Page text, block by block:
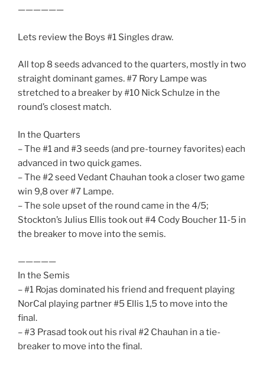
——————
Lets review the Boys #1 Singles draw.
All top 8 seeds advanced to the quarters, mostly in two
straight dominant games. #7 Rory Lampe was
stretched to a breaker by #10 Nick Schulze in the
round’s closest match.
In the Quarters
– The #1 and #3 seeds (and pre-tourney favorites) each
advanced in two quick games.
– The #2 seed Vedant Chauhan took a closer two game
win 9,8 over #7 Lampe.
– The sole upset of the round came in the 4/5;
Stockton’s Julius Ellis took out #4 Cody Boucher 11-5 in
the breaker to move into the semis.
—————
In the Semis
– #1 Rojas dominated his friend and frequent playing
NorCal playing partner #5 Ellis 1,5 to move into the
final.
– #3 Prasad took out his rival #2 Chauhan in a tie-
breaker to move into the final.